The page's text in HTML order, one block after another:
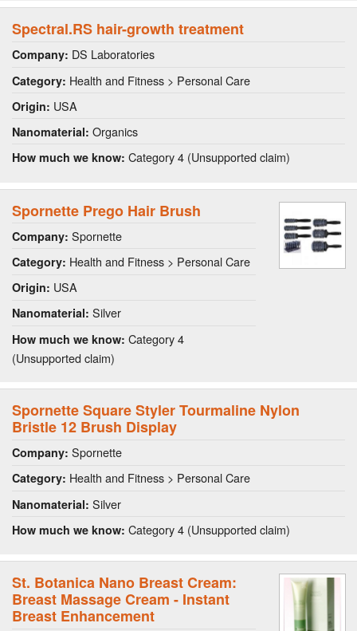
Spectral.RS hair-growth treatment
Company: DS Laboratories
Category: Health and Fitness > Personal Care
Origin: USA
Nanomaterial: Organics
How much we know: Category 4 (Unsupported claim)
Spornette Prego Hair Brush
Company: Spornette
Category: Health and Fitness > Personal Care
Origin: USA
Nanomaterial: Silver
How much we know: Category 4
(Unsupported claim)
Spornette Square Styler Tourmaline Nylon
Bristle 12 Brush Display
Company: Spornette
Category: Health and Fitness > Personal Care
Nanomaterial: Silver
How much we know: Category 4 (Unsupported claim)
St. Botanica Nano Breast Cream:
Breast Massage Cream - Instant
Breast Enhancement